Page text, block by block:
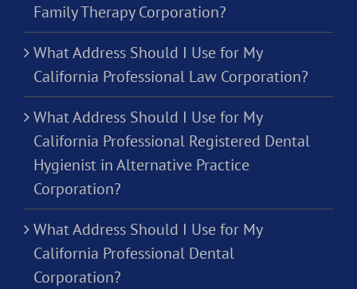
Family Therapy Corporation?
What Address Should I Use for My
California Professional Law Corporation?
What Address Should I Use for My
California Professional Registered Dental
Hygienist in Alternative Practice
Corporation?
What Address Should I Use for My
California Professional Dental
Corporation?